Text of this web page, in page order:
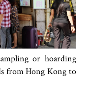
or hoarding
from Hong Kong to